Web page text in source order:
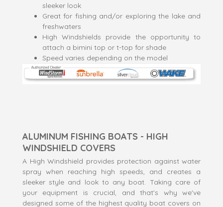
sleeker look
Great for fishing and/or exploring the lake and
freshwaters
High Windshields provide the opportunity to
attach a bimini top or t-top for shade
Speed varies depending on the model
ALUMINUM FISHING BOATS - HIGH
WINDSHIELD COVERS
A High Windshield provides protection against water
spray when reaching high speeds, and creates a
sleeker style and look to any boat. Taking care of
your equipment is crucial, and that's why we've
designed some of the highest quality boat covers on